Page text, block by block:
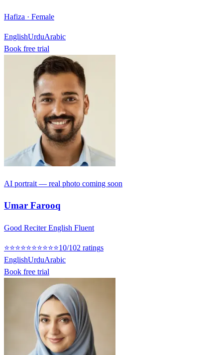
Hafiza · Female
EnglishUrduArabic
Book free trial
AI portrait — real photo coming soon
Umar Farooq
Good Reciter English Fluent
⭐⭐⭐⭐⭐⭐⭐⭐⭐⭐10/102 ratings
EnglishUrduArabic
Book free trial